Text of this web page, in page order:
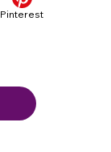
Pinterest